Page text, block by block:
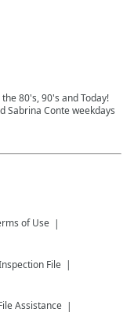
80's, 90's and Today!
Sabrina Conte weekdays
of Use
File
Assistance